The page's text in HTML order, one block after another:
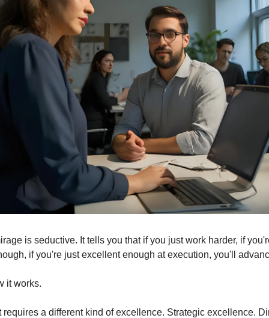
is seductive. It tells you that if you just work harder, if
if you're just excellent enough at execution, you'll
it works.
requires a different kind of excellence. Strategic excellence.